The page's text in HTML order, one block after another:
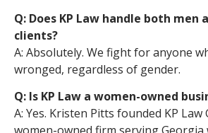
Q: Does KP Law handle both men
clients?
A: Absolutely. We fight for anyone
wronged, regardless of gender.
Q: Is KP Law a women-owned
A: Yes. Kristen Pitts founded KP